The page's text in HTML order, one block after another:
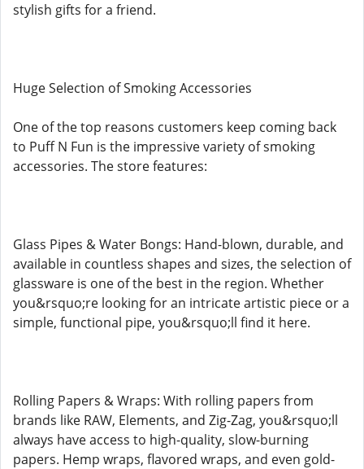
stylish gifts for a friend.
Huge Selection of Smoking Accessories
One of the top reasons customers keep coming back
to Puff N Fun is the impressive variety of smoking
accessories. The store features:
Glass Pipes & Water Bongs: Hand-blown, durable, and
available in countless shapes and sizes, the selection of
glassware is one of the best in the region. Whether
you&rsquo;re looking for an intricate artistic piece or a
simple, functional pipe, you&rsquo;ll find it here.
Rolling Papers & Wraps: With rolling papers from
brands like RAW, Elements, and Zig-Zag, you&rsquo;ll
always have access to high-quality, slow-burning
papers. Hemp wraps, flavored wraps, and even gold-